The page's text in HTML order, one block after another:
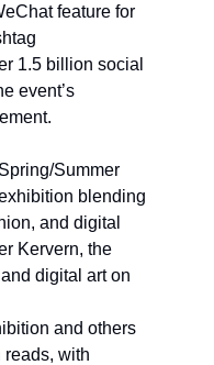
feature for
1.5 billion social
event’s
Summer
blending
and digital
Kervern, the
digital art on
and others
with